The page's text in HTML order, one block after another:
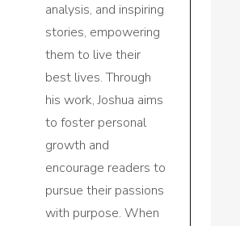
analysis, and inspiring
stories, empowering
them to live their
best lives. Through
his work, Joshua aims
to foster personal
growth and
encourage readers to
pursue their passions
with purpose. When